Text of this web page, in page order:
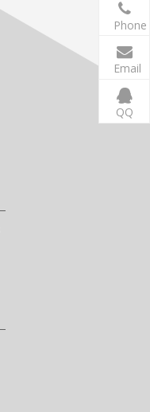
Phone
Email
QQ